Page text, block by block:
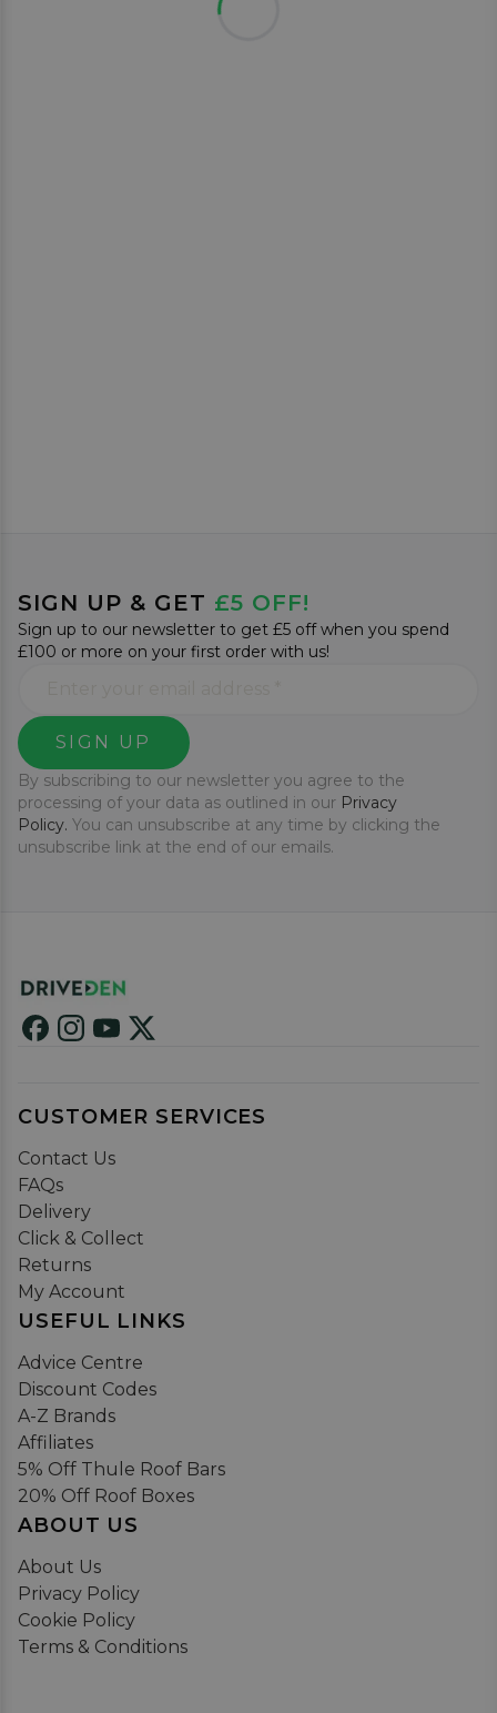
SIGN UP & GET £5 OFF!
Sign up to our newsletter to get £5 off when you spend
£100 or more on your first order with us!
SIGN UP
By subscribing to our newsletter you agree to the
processing of your data as outlined in our Privacy
Policy. You can unsubscribe at any time by clicking the
unsubscribe link at the end of our emails.
CUSTOMER SERVICES
Contact Us
FAQs
Delivery
Click & Collect
Returns
My Account
USEFUL LINKS
Advice Centre
Discount Codes
A-Z Brands
Affiliates
5% Off Thule Roof Bars
20% Off Roof Boxes
ABOUT US
About Us
Privacy Policy
Cookie Policy
Terms & Conditions